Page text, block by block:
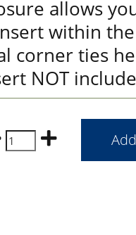
allows
within
corner ties
NOT